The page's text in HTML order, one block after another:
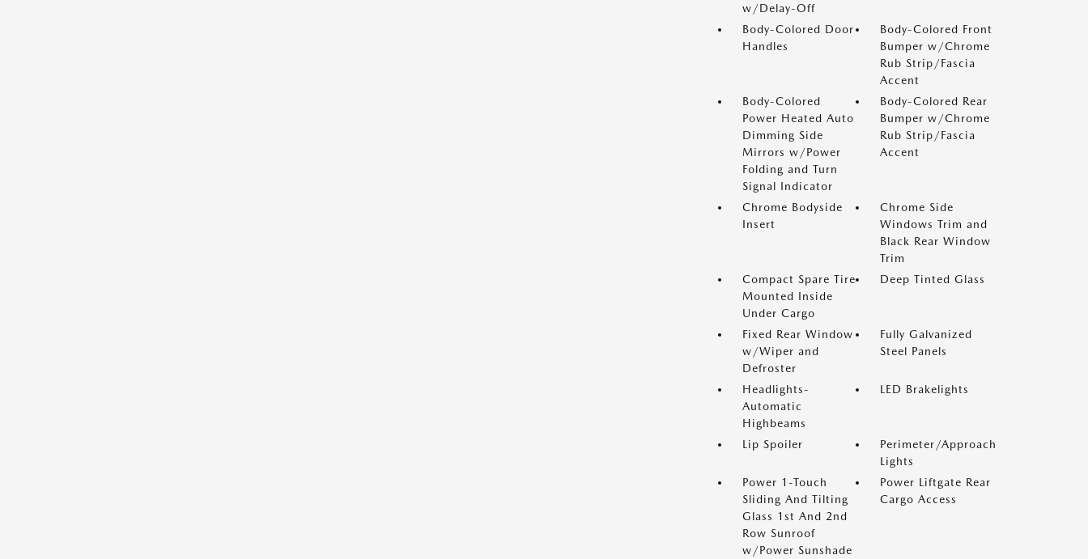
w/Delay-Off
Body-Colored Door
Handles
Body-Colored Front
Bumper w/Chrome
Rub Strip/Fascia
Accent
Body-Colored
Power Heated Auto
Dimming Side
Mirrors w/Power
Folding and Turn
Signal Indicator
Body-Colored Rear
Bumper w/Chrome
Rub Strip/Fascia
Accent
Chrome Bodyside
Insert
Chrome Side
Windows Trim and
Black Rear Window
Trim
Compact Spare Tire
Mounted Inside
Under Cargo
Deep Tinted Glass
Fixed Rear Window
w/Wiper and
Defroster
Fully Galvanized
Steel Panels
Headlights-
Automatic
Highbeams
LED Brakelights
Lip Spoiler
Perimeter/Approach
Lights
Power 1-Touch
Sliding And Tilting
Glass 1st And 2nd
Row Sunroof
w/Power Sunshade
Power Liftgate Rear
Cargo Access